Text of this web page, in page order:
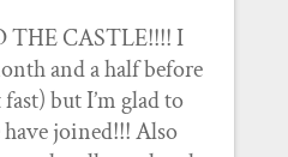
THE CASTLE!!!! I
and a half before
but I’m glad to
have joined!!! Also